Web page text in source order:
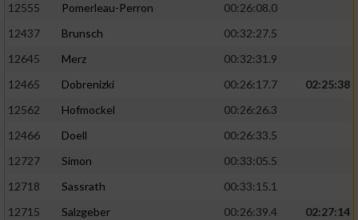
12555
Pomerleau-Perron
00:26:08.0
12437
Brunsch
00:32:27.5
12645
Merz
00:32:31.9
12465
Dobrenizki 00:26:17.7
02:25:38
12562
Hofmockel
00:26:26.3
12466
Doell
00:26:33.5
12727
Simon
00:33:05.5
12718
Sassrath
00:33:15.1
12715
Salzgeber 00:26:39.4
02:27:14